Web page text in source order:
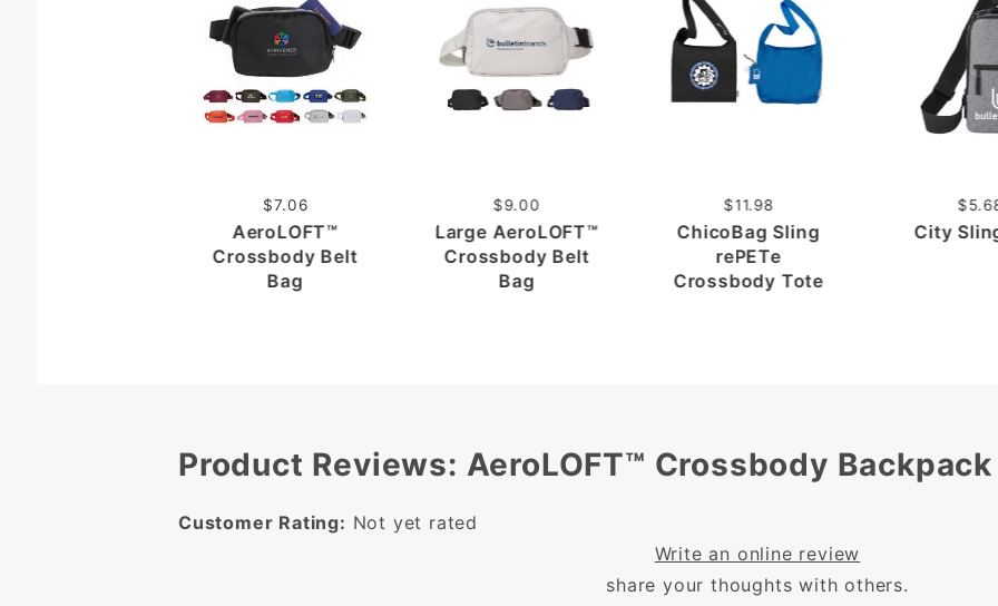
$7.06
AeroLOFT™
Crossbody Belt
Bag
$9.00
Large AeroLOFT™
Crossbody Belt
Bag
$11.98
ChicoBag Sling
rePETe
Crossbody Tote
City
Product Reviews: AeroLOFT™ Crossbody Backpack
Customer Rating: Not yet rated
Write an online review
share your thoughts with others.